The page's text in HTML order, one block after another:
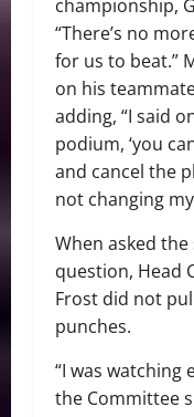
championship,
“There’s no
for us to beat.”
on his
adding, “I said
podium, ‘you
and cancel the
not changing
When asked the
question, Head
Frost did not
punches.
“I was watching
the Committee